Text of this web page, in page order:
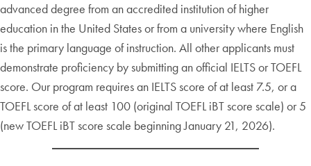
advanced degree from an accredited institution of higher
education in the United States or from a university where English
is the primary language of instruction. All other applicants must
demonstrate proficiency by submitting an official IELTS or TOEFL
score. Our program requires an IELTS score of at least 7.5, or a
TOEFL score of at least 100 (original TOEFL iBT score scale) or 5
(new TOEFL iBT score scale beginning January 21, 2026).